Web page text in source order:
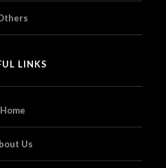
LINKS
Home
Us